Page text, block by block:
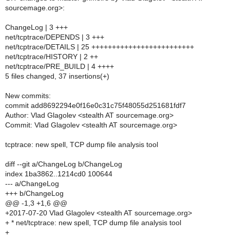
sourcemage.org>:
ChangeLog | 3 +++
net/tcptrace/DEPENDS | 3 +++
net/tcptrace/DETAILS | 25 +++++++++++++++++++++++++
net/tcptrace/HISTORY | 2 ++
net/tcptrace/PRE_BUILD | 4 ++++
5 files changed, 37 insertions(+)
New commits:
commit add8692294e0f16e0c31c75f48055d251681fdf7
Author: Vlad Glagolev <stealth AT sourcemage.org>
Commit: Vlad Glagolev <stealth AT sourcemage.org>
tcptrace: new spell, TCP dump file analysis tool
diff --git a/ChangeLog b/ChangeLog
index 1ba3862..1214cd0 100644
--- a/ChangeLog
+++ b/ChangeLog
@@ -1,3 +1,6 @@
+2017-07-20 Vlad Glagolev <stealth AT sourcemage.org>
+ * net/tcptrace: new spell, TCP dump file analysis tool
+